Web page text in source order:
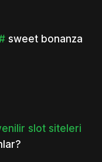
sweet bonanza
slot siteleri